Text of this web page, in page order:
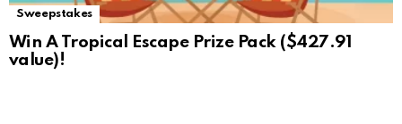
Sweepstakes
Win A Tropical Escape Prize Pack ($427.91
value)!